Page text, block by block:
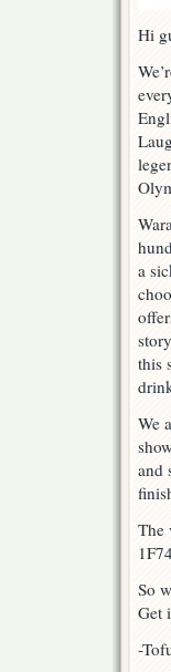
Hi
a
this
We
and
The
So
Get
-